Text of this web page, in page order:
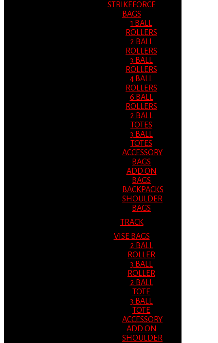
STRIKEFORCE
BAGS
1 BALL
ROLLERS
2 BALL
ROLLERS
3 BALL
ROLLERS
4 BALL
ROLLERS
6 BALL
ROLLERS
2 BALL
TOTES
3 BALL
TOTES
ACCESSORY
BAGS
ADD ON
BAGS
BACKPACKS
SHOULDER
BAGS
TRACK
VISE BAGS
2 BALL
ROLLER
3 BALL
ROLLER
2 BALL
TOTE
3 BALL
TOTE
ACCESSORY
ADD ON
SHOULDER